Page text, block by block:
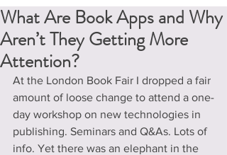
What Are Book Apps and Why
Aren’t They Getting More
Attention?
At the London Book Fair I dropped a fair
amount of loose change to attend a one-
day workshop on new technologies in
publishing. Seminars and Q&As. Lots of
info. Yet there was an elephant in the